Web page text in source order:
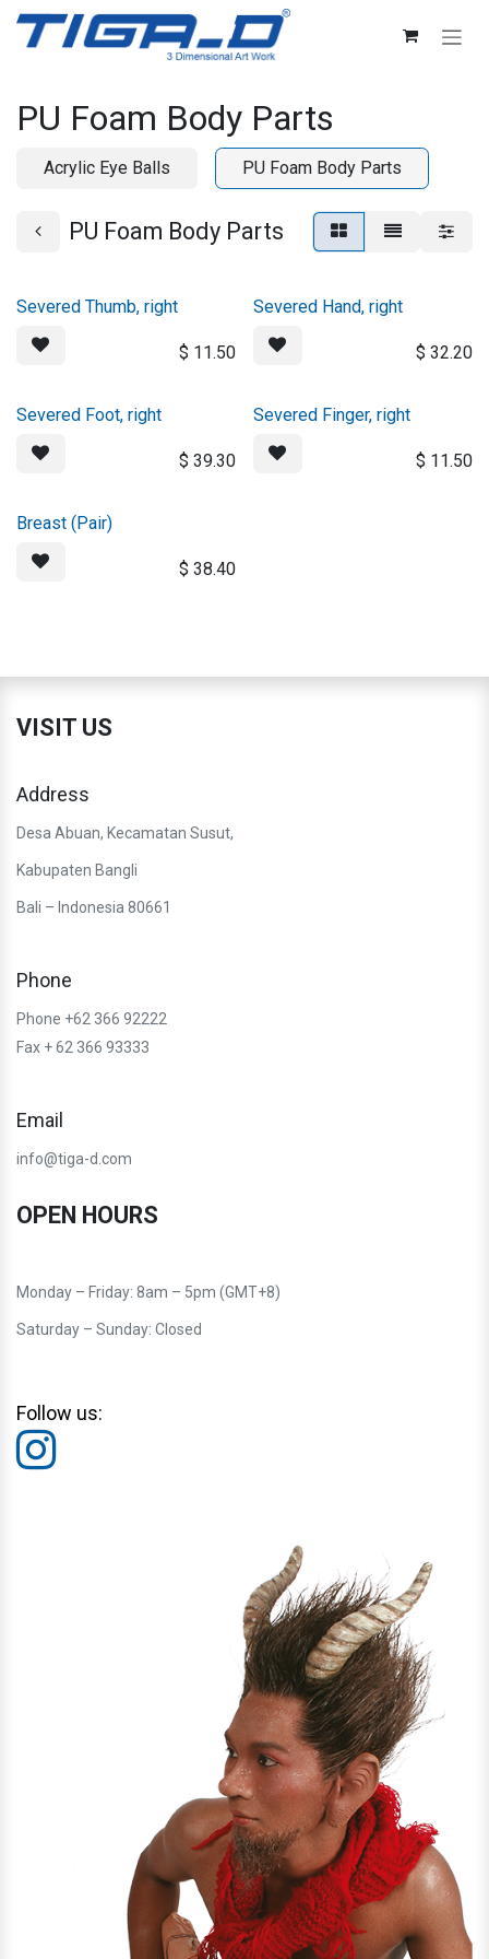
Skip to Content
PU Foam Body Parts
Acrylic Eye Balls PU Foam Body Parts
PU Foam Body Parts
Severed Thumb, right
$ 11.50
Severed Hand, right
$ 32.20
Severed Foot, right
$ 39.30
Severed Finger, right
$ 11.50
Breast (Pair)
$ 38.40
VISIT US
Address
Desa Abuan, Kecamatan Susut,
Kabupaten Bangli
Bali – Indonesia 80661
Phone
Phone +62 366 92222
Fax + 62 366 93333
Email
info@tiga-d.com
OPEN HOURS
Monday – Friday: 8am – 5pm (GMT+8)
Saturday – Sunday: Closed
Follow us: